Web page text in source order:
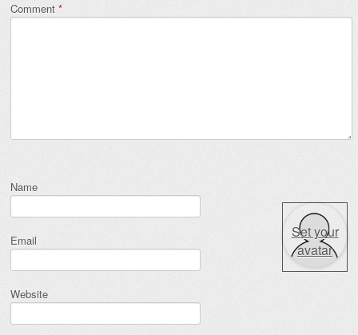
Comment *
Name
Email
Website
Set your
avatar